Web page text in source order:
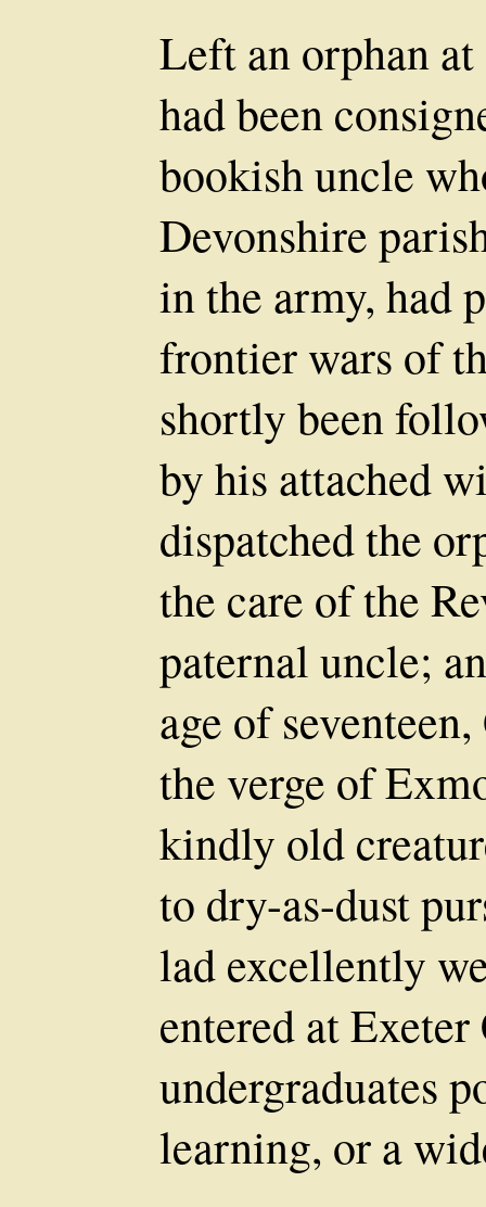
Left an orphan at
had been
bookish uncle
Devonshire
in the army, had
frontier wars of
shortly been
by his attached
dispatched the
the care of the
paternal uncle;
age of
the verge of
kindly old
to dry-as-dust
lad excellently
entered at
undergraduates
learning, or a